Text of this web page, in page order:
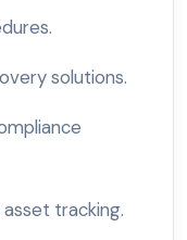
solutions.
tracking.